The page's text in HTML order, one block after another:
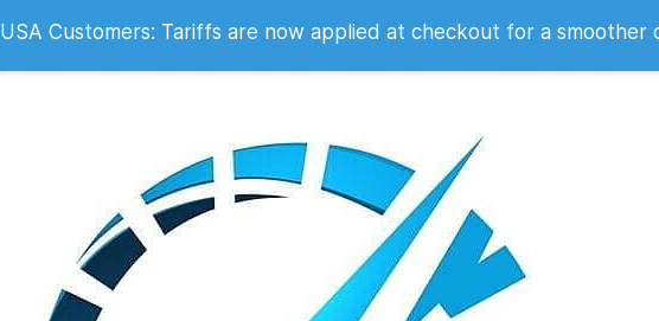
0330 053 2007
USA Customers: Tariffs are now applied at checkout for a smoother